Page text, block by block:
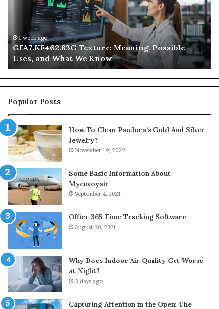
We
Know
1 week ago
GFA7.KF462.83G Texture: Meaning, Possible
Uses, and What We Know
at
Popular Posts
How To Clean Pandora’s Gold And Silver
Jewelry?
November 19, 2022
Some Basic Information About
Myenvoyair
September 4, 2021
Office 365 Time Tracking Software
August 30, 2021
Why Does Indoor Air Quality Get Worse
at Night?
3 days ago
Capturing Attention in the Open: The